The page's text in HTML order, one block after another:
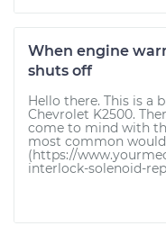
When engine
shuts off
Hello there. This is a
Chevrolet K2500.
come to mind with
most common
(https://
interlock-solenoid-